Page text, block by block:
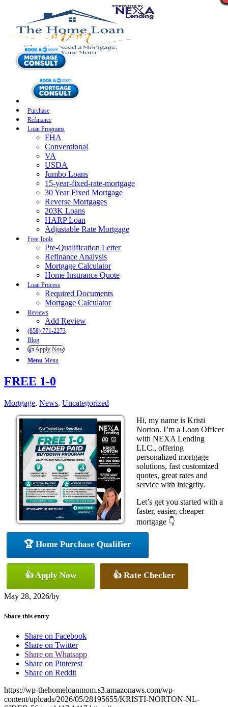
Purchase
Refinance
Loan Programs
FHA
Conventional
VA
USDA
Jumbo Loans
15-year-fixed-rate-mortgage
30 Year Fixed Mortgage
Reverse Mortgages
203K Loans
HARP Loan
Adjustable Rate Mortgage
Free Tools
Pre-Qualification Letter
Refinance Analysis
Mortgage Calculator
Home Insurance Quote
Loan Process
Required Documents
Mortgage Calculator
Reviews
Add Review
(858) 771-2273
Blog
👍 Apply Now
Menu Menu
FREE 1-0
Mortgage, News, Uncategorized
Hi, my name is Kristi
Norton. I’m a Loan Officer
with NEXA Lending
LLC., offering
personalized mortgage
solutions, fast customized
quotes, great rates and
service with integrity.
Let’s get you started with a
faster, easier, cheaper
mortgage 👇
🏆 Home Purchase Qualifier
👍 Apply Now 👍 Rate Checker
May 28, 2026/by
Share this entry
Share on Facebook
Share on Twitter
Share on Whatsapp
Share on Pinterest
Share on Reddit
https://wp-thehomeloanmom.s3.amazonaws.com/wp-
content/uploads/2026/05/28195655/KRISTI-NORTON-NL-